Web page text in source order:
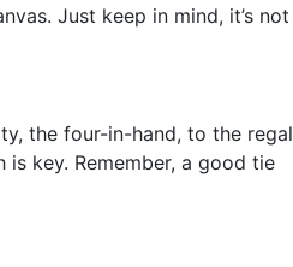
Just keep in mind, it’s not
the four-in-hand, to the regal
key. Remember, a good tie